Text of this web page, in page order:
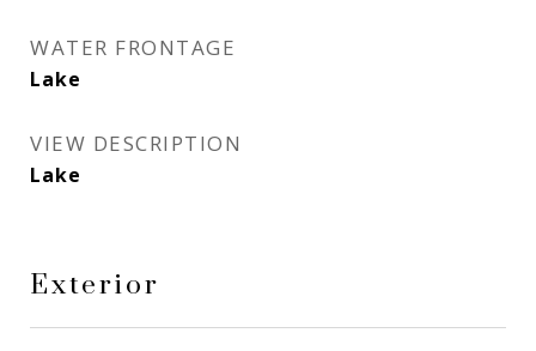
WATER FRONTAGE
Lake
VIEW DESCRIPTION
Lake
Exterior